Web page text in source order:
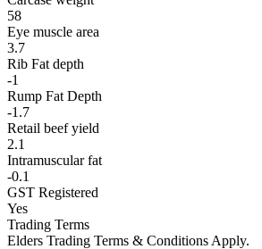
58
Eye muscle area
3.7
Rib Fat depth
-1
Rump Fat Depth
-1.7
Retail beef yield
2.1
Intramuscular fat
-0.1
GST Registered
Yes
Trading Terms
Elders Trading Terms & Conditions Apply.